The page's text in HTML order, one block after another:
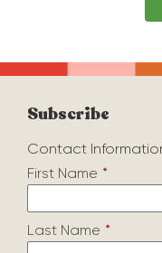
Subscribe
Contact
First Name *
Last Name *